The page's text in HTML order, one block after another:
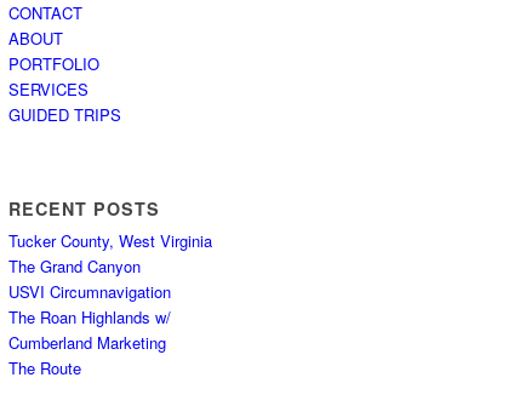
CONTACT
ABOUT
PORTFOLIO
SERVICES
GUIDED TRIPS
RECENT POSTS
Tucker County, West Virginia
The Grand Canyon
USVI Circumnavigation
The Roan Highlands w/
Cumberland Marketing
The Route